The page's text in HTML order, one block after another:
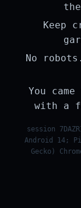
Keep
No
You
with a
session
Android 14;
Gecko)